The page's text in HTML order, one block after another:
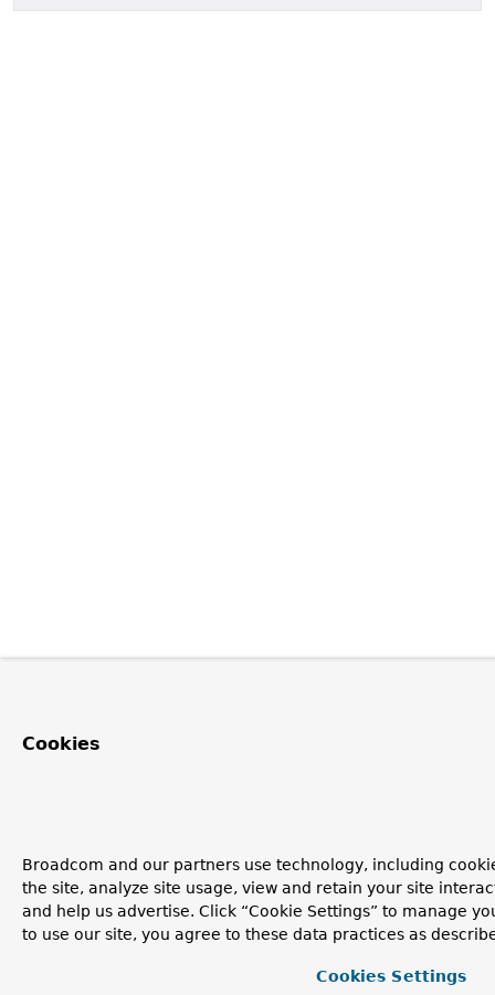
Cookies
Broadcom and our partners use technology, including
the site, analyze site usage, view and retain your site
and help us advertise. Click “Cookie Settings” to manage
to use our site, you agree to these data practices as
Cookies Settings